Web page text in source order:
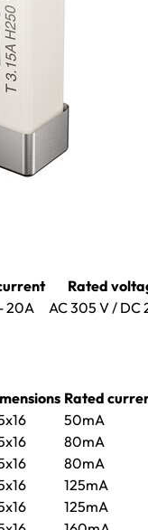
Rated
20A AC 305 V / DC
Rated
50mA
80mA
80mA
125mA
125mA